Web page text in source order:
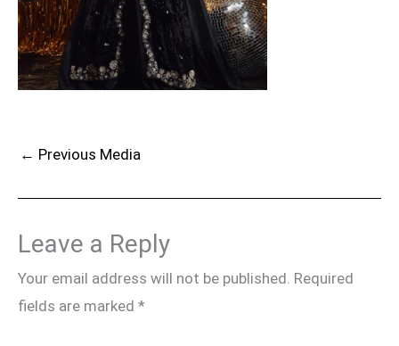
← Previous Media
Leave a Reply
Your email address will not be published. Required
fields are marked *